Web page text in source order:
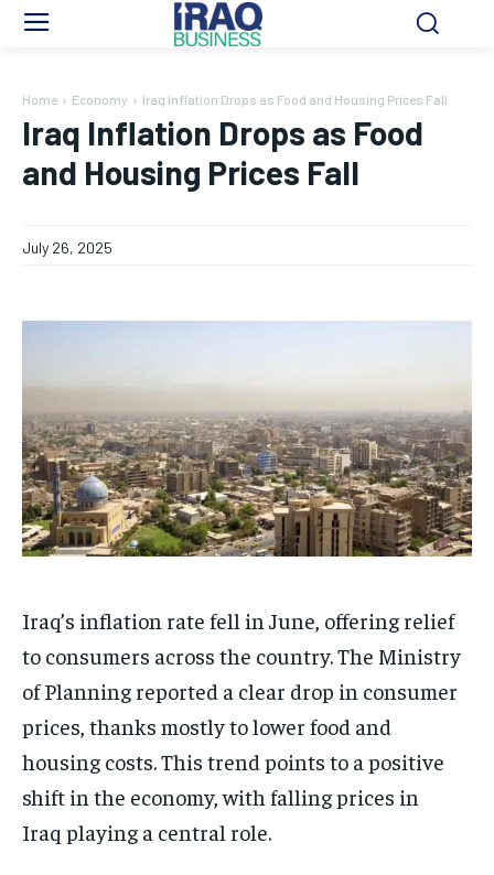
Home Economy Iraq Inflation Drops as Food and Housing Prices Fall
Iraq Inflation Drops as Food
and Housing Prices Fall
July 26, 2025
Iraq’s inflation rate fell in June, offering relief
to consumers across the country. The Ministry
of Planning reported a clear drop in consumer
prices, thanks mostly to lower food and
housing costs. This trend points to a positive
shift in the economy, with falling prices in
Iraq playing a central role.